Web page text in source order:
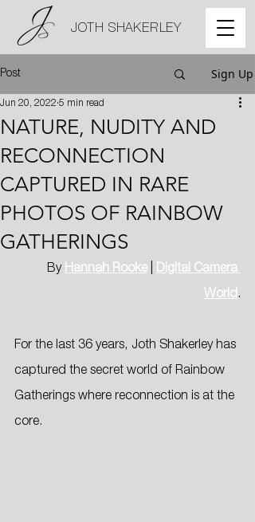
JOTH SHAKERLEY
Post Sign Up
NATURE, NUDITY AND
RECONNECTION
CAPTURED IN RARE
PHOTOS OF RAINBOW
GATHERINGS
Jun 20, 2022 5 min read
By Hannah Rooke
Digital Camera
World.
For the last 36 years, Joth Shakerley has
captured the secret world of Rainbow
Gatherings where reconnection is at the
core.